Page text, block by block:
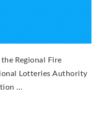
Regional Fire
Lotteries Authority
…